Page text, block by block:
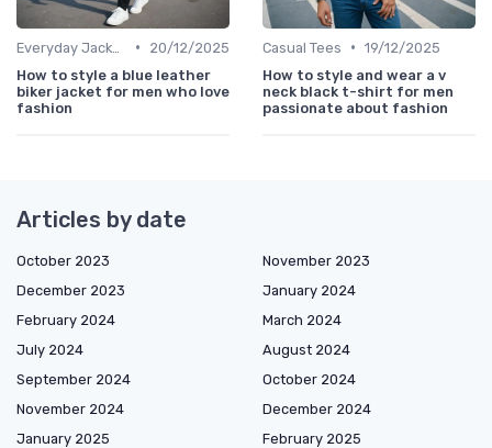
•
20/12/2025
How to style a blue leather
biker jacket for men who love
fashion
Casual Tees • 19/12/2025
How to style and wear a v
neck black t-shirt for men
passionate about fashion
Articles by date
October 2023
November 2023
December 2023
January 2024
February 2024
March 2024
July 2024
August 2024
September 2024
October 2024
November 2024
December 2024
January 2025
February 2025